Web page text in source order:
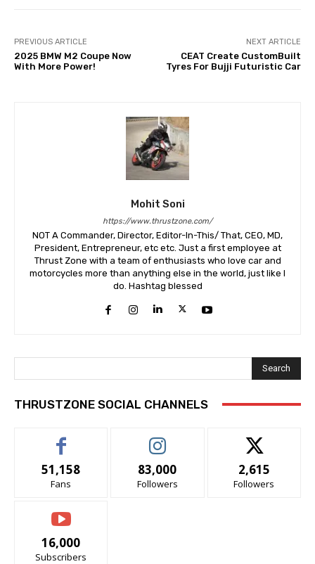
PREVIOUS ARTICLE
2025 BMW M2 Coupe Now
With More Power!
NEXT ARTICLE
CEAT Create CustomBuilt
Tyres For Bujji Futuristic Car
Mohit Soni
https://www.thrustzone.com/
NOT A Commander, Director, Editor-In-This/ That, CEO, MD,
President, Entrepreneur, etc etc. Just a first employee at
Thrust Zone with a team of enthusiasts who love car and
motorcycles more than anything else in the world, just like I
do. Hashtag blessed
Search
THRUSTZONE SOCIAL CHANNELS
51,158
Fans
83,000
Followers
2,615
Followers
16,000
Subscribers